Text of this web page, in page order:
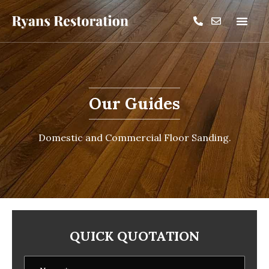
Our Guides
Domestic and Commercial Floor Sanding.
QUICK QUOTATION